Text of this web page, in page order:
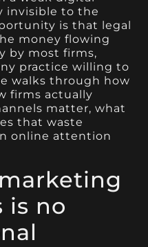
invisible to the
is that legal
money flowing
by most firms,
practice willing to
walks through how
firms actually
matter, what
that waste
online attention
is no